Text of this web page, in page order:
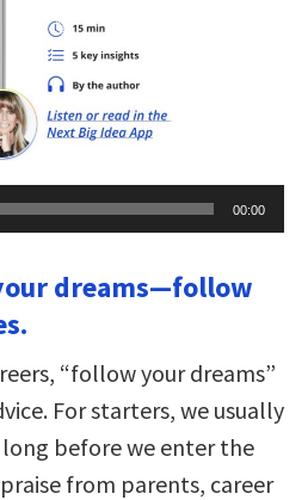
00:00
dreams—follow
“follow your dreams”
For starters, we usually
before we enter the
from parents, career